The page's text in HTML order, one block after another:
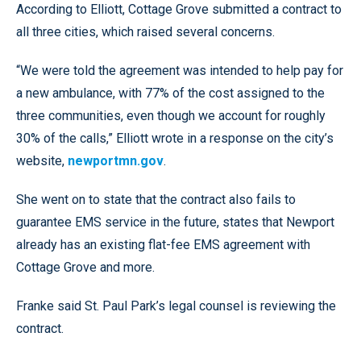
According to Elliott, Cottage Grove submitted a contract to
all three cities, which raised several concerns.
“We were told the agreement was intended to help pay for
a new ambulance, with 77% of the cost assigned to the
three communities, even though we account for roughly
30% of the calls,” Elliott wrote in a response on the city’s
website, newportmn.gov.
She went on to state that the contract also fails to
guarantee EMS service in the future, states that Newport
already has an existing flat-fee EMS agreement with
Cottage Grove and more.
Franke said St. Paul Park’s legal counsel is reviewing the
contract.